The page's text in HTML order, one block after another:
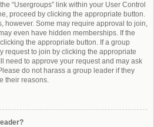
“Usergroups” link within your User Control
proceed by clicking the appropriate button.
however. Some may require approval to join,
even have hidden memberships. If the
the appropriate button. If a group
request to join by clicking the appropriate
need to approve your request and may ask
do not harass a group leader if they
their reasons.